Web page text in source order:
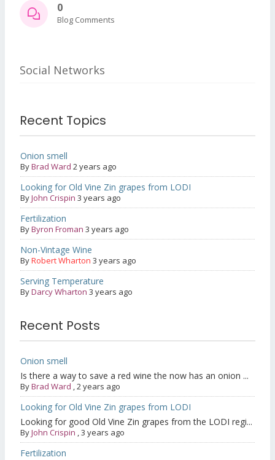
0
Blog Comments
Social Networks
Recent Topics
Onion smell
ByBrad Ward 2 years ago
Looking for Old Vine Zin grapes from LODI
ByJohn Crispin 3 years ago
Fertilization
ByByron Froman 3 years ago
Non-Vintage Wine
ByRobert Wharton 3 years ago
Serving Temperature
ByDarcy Wharton 3 years ago
Recent Posts
Onion smell
Is there a way to save a red wine the now has an onion ...
ByBrad Ward ,2 years ago
Looking for Old Vine Zin grapes from LODI
Looking for good Old Vine Zin grapes from the LODI regi...
ByJohn Crispin ,3 years ago
Fertilization